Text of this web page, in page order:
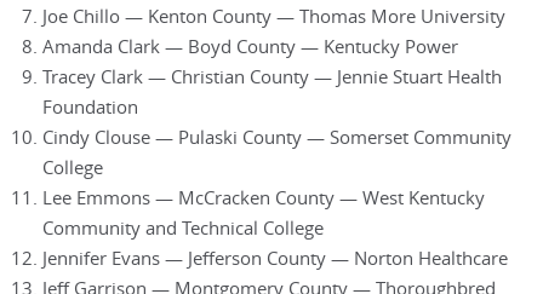
Joe Chillo — Kenton County — Thomas More University
Amanda Clark — Boyd County — Kentucky Power
Tracey Clark — Christian County — Jennie Stuart Health
Foundation
Cindy Clouse — Pulaski County — Somerset Community
College
Lee Emmons — McCracken County — West Kentucky
Community and Technical College
Jennifer Evans — Jefferson County — Norton Healthcare
Jeff Garrison — Montgomery County — Thoroughbred